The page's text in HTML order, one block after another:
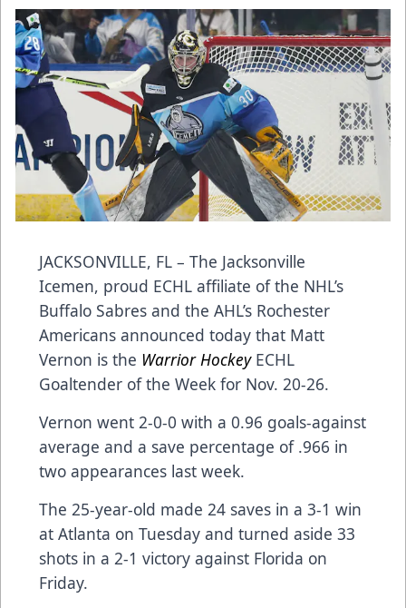
JACKSONVILLE, FL – The Jacksonville
Icemen, proud ECHL affiliate of the NHL’s
Buffalo Sabres and the AHL’s Rochester
Americans announced today that Matt
Vernon is the Warrior HockeyECHL
Goaltender of the Week for Nov. 20-26.
Vernon went 2-0-0 with a 0.96 goals-against
average and a save percentage of .966 in
two appearances last week.
The 25-year-old made 24 saves in a 3-1 win
at Atlanta on Tuesday and turned aside 33
shots in a 2-1 victory against Florida on
Friday.